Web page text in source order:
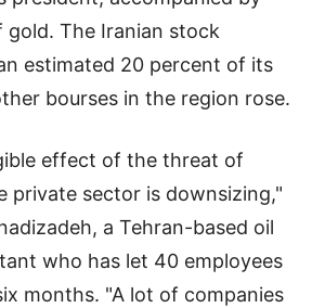
gold. The Iranian stock
estimated 20 percent of its
bourses in the region rose.
effect of the threat of
private sector is downsizing,"
a Tehran-based oil
who has let 40 employees
months. "A lot of companies